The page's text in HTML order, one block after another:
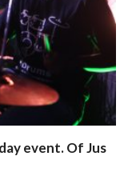
event. Of Jus